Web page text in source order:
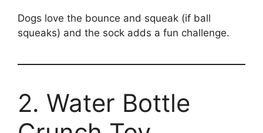
Dogs love the bounce and squeak (if ball
squeaks) and the sock adds a fun challenge.
2. Water Bottle